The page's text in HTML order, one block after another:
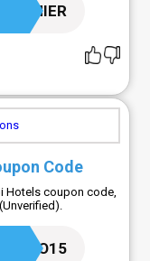
Code
Hotels coupon code,
EO15